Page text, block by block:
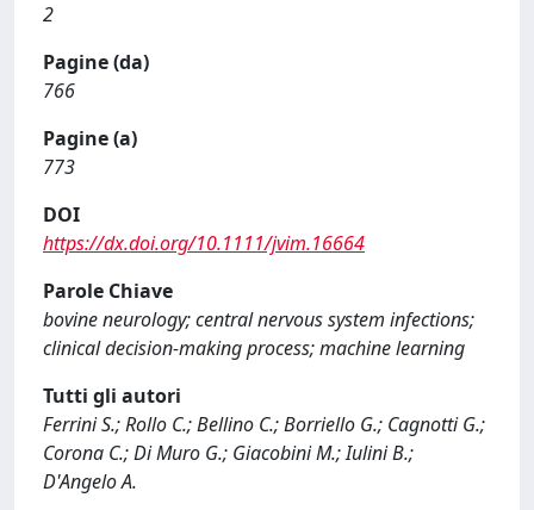
2
Pagine (da)
766
Pagine (a)
773
DOI
https://dx.doi.org/10.1111/jvim.16664
Parole Chiave
bovine neurology; central nervous system infections;
clinical decision-making process; machine learning
Tutti gli autori
Ferrini S.; Rollo C.; Bellino C.; Borriello G.; Cagnotti G.;
Corona C.; Di Muro G.; Giacobini M.; Iulini B.;
D'Angelo A.